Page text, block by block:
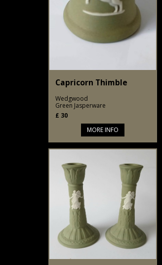
Capricorn Thimble
Wedgwood
Green Jasperware
£ 30
MORE INFO